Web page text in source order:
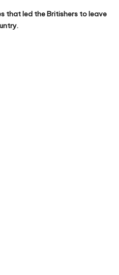
that led the Britishers to leave